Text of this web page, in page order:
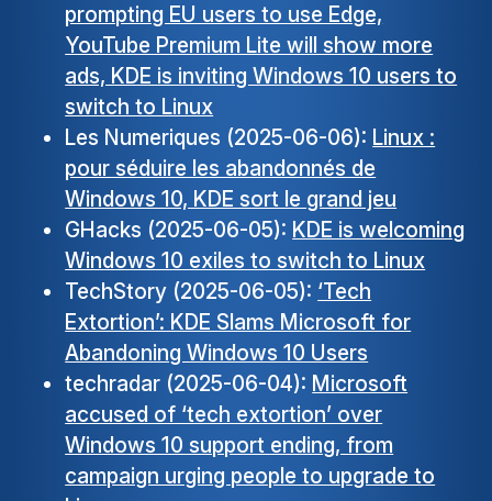
prompting EU users to use Edge,
YouTube Premium Lite will show more
ads, KDE is inviting Windows 10 users to
switch to Linux
Les Numeriques (2025-06-06): Linux :
pour séduire les abandonnés de
Windows 10, KDE sort le grand jeu
GHacks (2025-06-05): KDE is welcoming
Windows 10 exiles to switch to Linux
TechStory (2025-06-05): ‘Tech
Extortion’: KDE Slams Microsoft for
Abandoning Windows 10 Users
techradar (2025-06-04): Microsoft
accused of ‘tech extortion’ over
Windows 10 support ending, from
campaign urging people to upgrade to